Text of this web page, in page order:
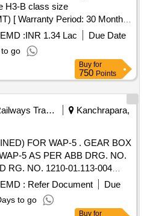
[ Warranty Period: 30 Months
Tolerance (+/-): 5 %age ,
PO value variation Permitted:
EMD :INR 1.34 Lac
Due Date
go
Buy for
750 Points
Railways Transport Services
Kanchrapara,
WAP-5 . GEAR BOX
5 AS PER ABB DRG. NO.
RG. NO. 1210-01.113-004
after the date of delivery
%age , Item Category : Normal ,
Max 8 lacs ] ]
EMD : Refer Document
Due
to go
Buy for